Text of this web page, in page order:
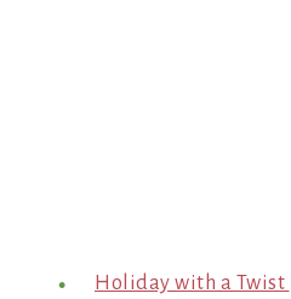
Holiday with a Twist